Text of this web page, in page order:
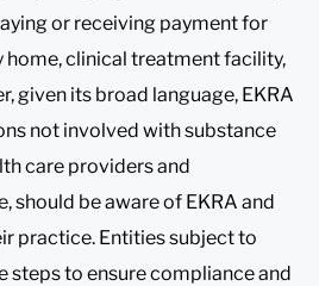
or receiving payment for
home, clinical treatment facility,
given its broad language, EKRA
not involved with substance
care providers and
should be aware of EKRA and
practice. Entities subject to
steps to ensure compliance and